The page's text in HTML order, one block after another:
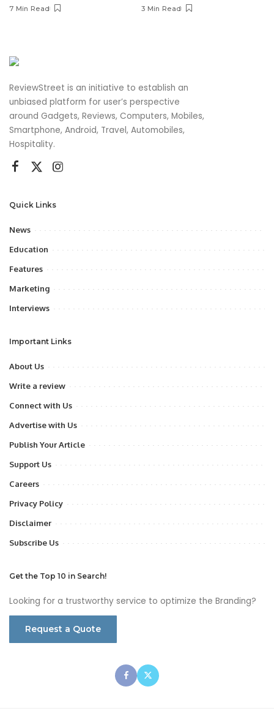
7 Min Read 3 Min Read
ReviewStreet is an initiative to establish an
unbiased platform for user’s perspective
around Gadgets, Reviews, Computers, Mobiles,
Smartphone, Android, Travel, Automobiles,
Hospitality.
Quick Links
News
Education
Features
Marketing
Interviews
Important Links
About Us
Write a review
Connect with Us
Advertise with Us
Publish Your Article
Support Us
Careers
Privacy Policy
Disclaimer
Subscribe Us
Get the Top 10 in Search!
Looking for a trustworthy service to optimize the Branding?
Request a Quote